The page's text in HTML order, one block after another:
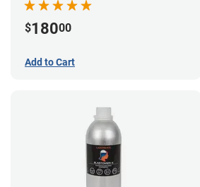
$18000
Add to Cart